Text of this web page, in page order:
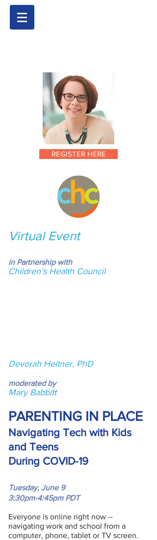
REGISTER HERE
Virtual Event
in Partnership with
Children’s Health Council
Devorah Heitner, PhD
moderated by
Mary Babbitt
PARENTING IN PLACE
Navigating Tech with Kids
and Teens
During COVID-19
Tuesday, June 9
3:30pm-4:45pm PDT
Everyone is online right now --
navigating work and school from a
computer, phone, tablet or TV screen.